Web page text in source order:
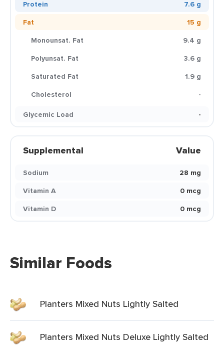
Protein
7.6 g
Fat
15 g
Monounsat. Fat
9.4 g
Polyunsat. Fat
3.6 g
Saturated Fat
1.9 g
Cholesterol
-
Glycemic Load
-
Supplemental Value
Sodium
28 mg
Vitamin A
0 mcg
Vitamin D
0 mcg
Similar Foods
Planters Mixed Nuts Lightly Salted
Planters Mixed Nuts Deluxe Lightly Salted